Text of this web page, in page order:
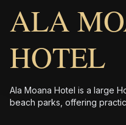
ALA
HOTEL
Ala Moana Hotel is a large
beach parks, offering